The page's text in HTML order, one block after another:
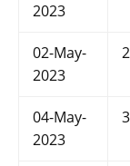
2023
02-May-
2023
04-May-
2023